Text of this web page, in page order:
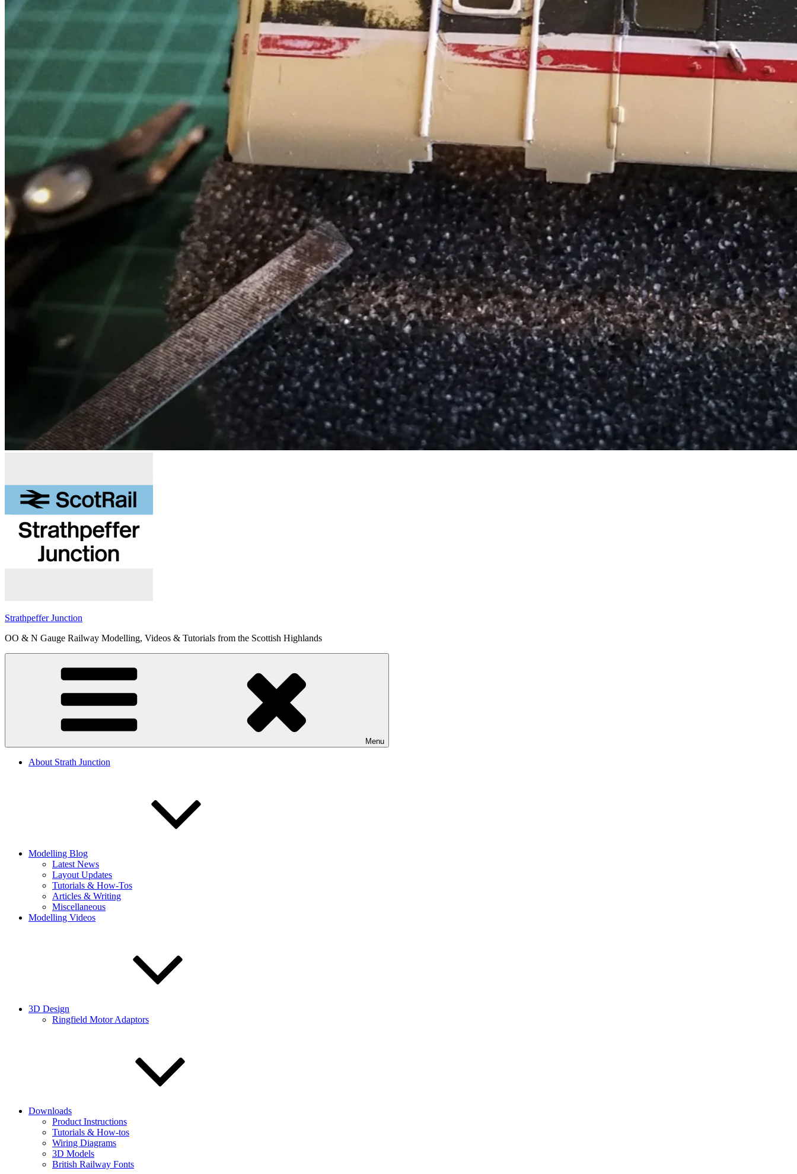
Strathpeffer Junction
OO & N Gauge Railway Modelling, Videos & Tutorials from the Scottish Highlands
Menu
About Strath Junction
Modelling Blog
Latest News
Layout Updates
Tutorials & How-Tos
Articles & Writing
Miscellaneous
Modelling Videos
3D Design
Ringfield Motor Adaptors
Downloads
Product Instructions
Tutorials & How-tos
Wiring Diagrams
3D Models
British Railway Fonts